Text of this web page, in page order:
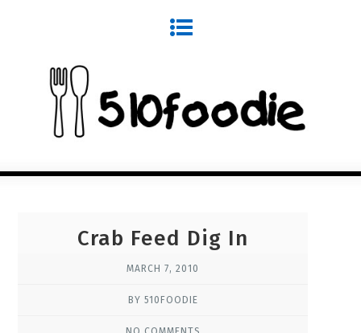
Crab Feed Dig In
MARCH 7, 2010
BY 510FOODIE